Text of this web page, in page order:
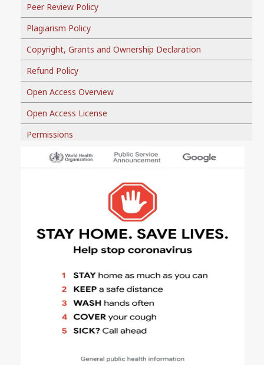
Peer Review Policy
Plagiarism Policy
Copyright, Grants and Ownership Declaration
Refund Policy
Open Access Overview
Open Access License
Permissions